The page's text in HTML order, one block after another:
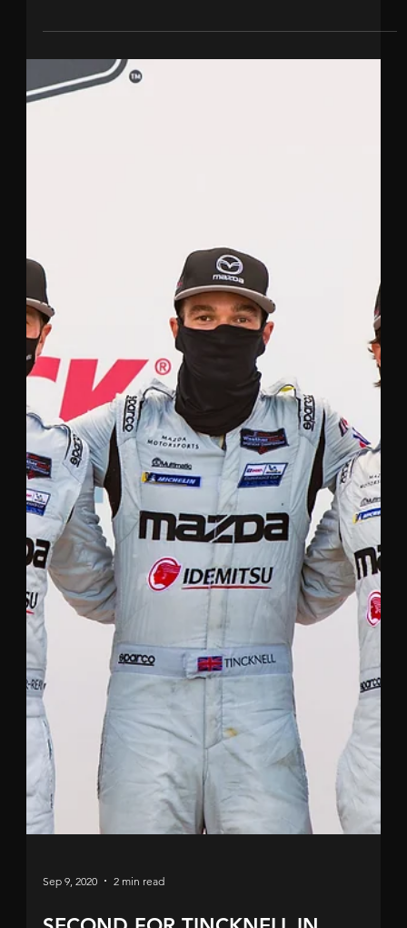
Sep 22, 2020 3 min read
HARRY TINCKNELL WINS 24 HOURS
OF LE MANS FOR THE SECOND
TIME
British racing driver wins GTE Pro class with Aston
Martin Racing. 28 year-old Tincknell won his first Le
Mans on his debut in 2014 at...